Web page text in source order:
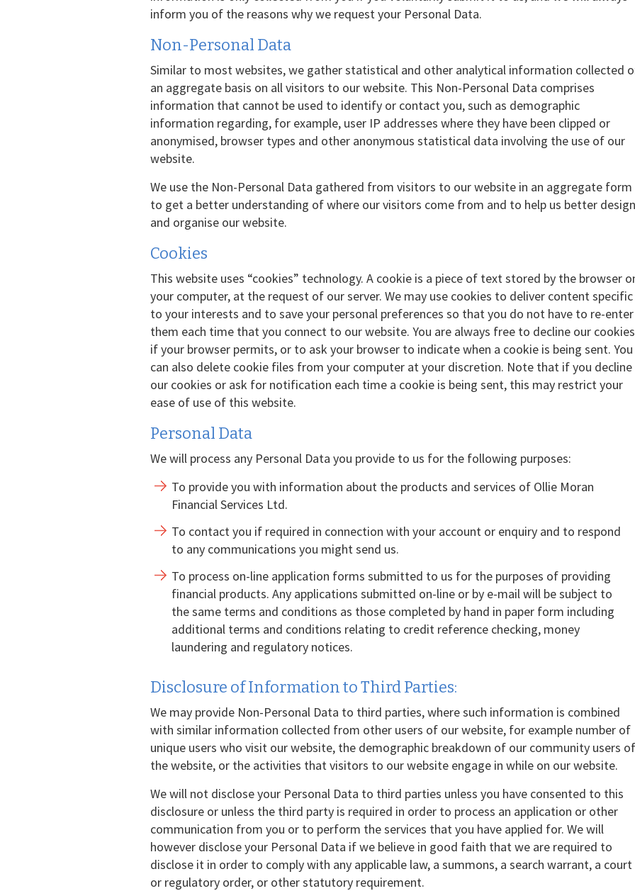
inform you of the reasons why we request your Personal Data.
Non-Personal Data
Similar to most websites, we gather statistical and other analytical information collected
an aggregate basis on all visitors to our website. This Non-Personal Data comprises
information that cannot be used to identify or contact you, such as demographic
information regarding, for example, user IP addresses where they have been clipped or
anonymised, browser types and other anonymous statistical data involving the use of our
website.
We use the Non-Personal Data gathered from visitors to our website in an aggregate form
to get a better understanding of where our visitors come from and to help us better design
and organise our website.
Cookies
This website uses “cookies” technology. A cookie is a piece of text stored by the browser
your computer, at the request of our server. We may use cookies to deliver content specific
to your interests and to save your personal preferences so that you do not have to re-enter
them each time that you connect to our website. You are always free to decline our
if your browser permits, or to ask your browser to indicate when a cookie is being sent. You
can also delete cookie files from your computer at your discretion. Note that if you decline
our cookies or ask for notification each time a cookie is being sent, this may restrict your
ease of use of this website.
Personal Data
We will process any Personal Data you provide to us for the following purposes:
To provide you with information about the products and services of Ollie Moran
Financial Services Ltd.
To contact you if required in connection with your account or enquiry and to respond
to any communications you might send us.
To process on-line application forms submitted to us for the purposes of providing
financial products. Any applications submitted on-line or by e-mail will be subject to
the same terms and conditions as those completed by hand in paper form including
additional terms and conditions relating to credit reference checking, money
laundering and regulatory notices.
Disclosure of Information to Third Parties:
We may provide Non-Personal Data to third parties, where such information is combined
with similar information collected from other users of our website, for example number of
unique users who visit our website, the demographic breakdown of our community users of
the website, or the activities that visitors to our website engage in while on our website.
We will not disclose your Personal Data to third parties unless you have consented to this
disclosure or unless the third party is required in order to process an application or other
communication from you or to perform the services that you have applied for. We will
however disclose your Personal Data if we believe in good faith that we are required to
disclose it in order to comply with any applicable law, a summons, a search warrant, a court
or regulatory order, or other statutory requirement.